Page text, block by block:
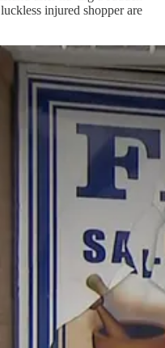
injured shopper are